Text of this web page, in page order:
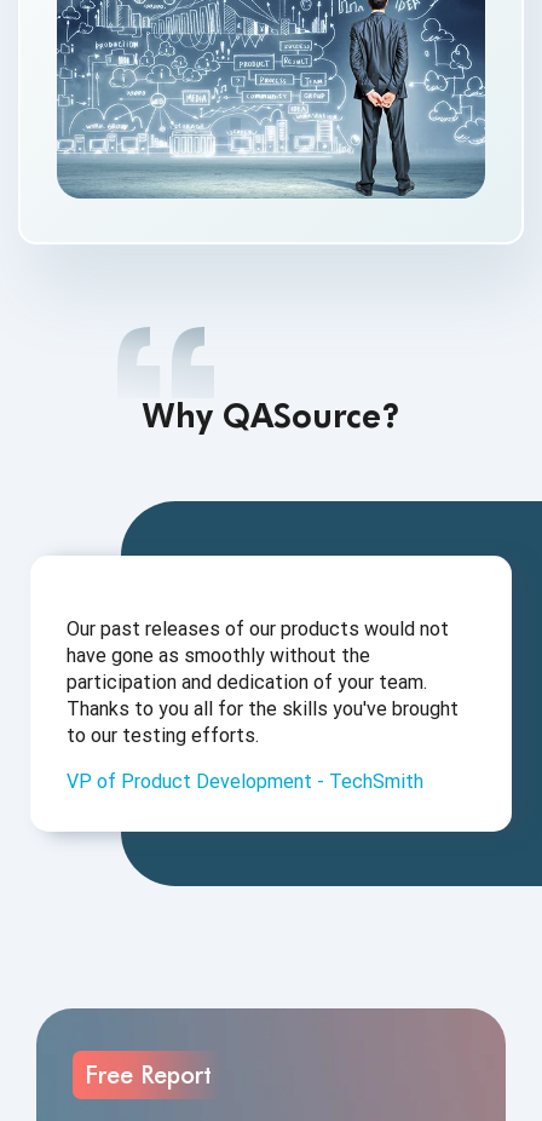
Why QASource?
Our past releases of our products would not
have gone as smoothly without the
participation and dedication of your team.
Thanks to you all for the skills you've brought
to our testing efforts.
VP of Product Development - TechSmith
Free Report